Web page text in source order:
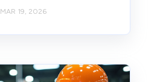
MAR 19, 2026